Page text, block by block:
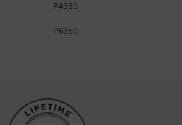
P4350
P6350